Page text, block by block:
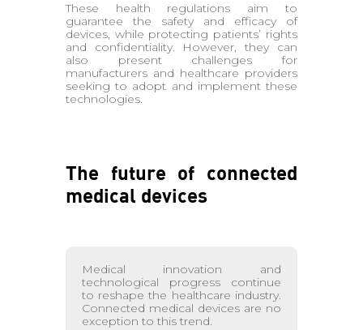
These health regulations aim to
guarantee the safety and efficacy of
devices, while protecting patients’ rights
and confidentiality. However, they can
also present challenges for
manufacturers and healthcare providers
seeking to adopt and implement these
technologies.
The future of connected
medical devices
Medical innovation and
technological progress continue
to reshape the healthcare industry.
Connected medical devices are no
exception to this trend.